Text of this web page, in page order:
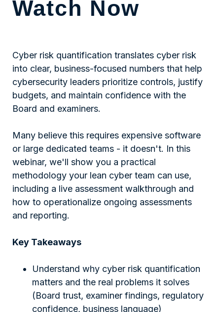
Watch Now
Cyber risk quantification translates cyber risk
into clear, business-focused numbers that help
cybersecurity leaders prioritize controls, justify
budgets, and maintain confidence with the
Board and examiners.
Many believe this requires expensive software
or large dedicated teams - it doesn't. In this
webinar, we'll show you a practical
methodology your lean cyber team can use,
including a live assessment walkthrough and
how to operationalize ongoing assessments
and reporting.
Key Takeaways
Understand why cyber risk quantification
matters and the real problems it solves
(Board trust, examiner findings, regulatory
confidence, business language)